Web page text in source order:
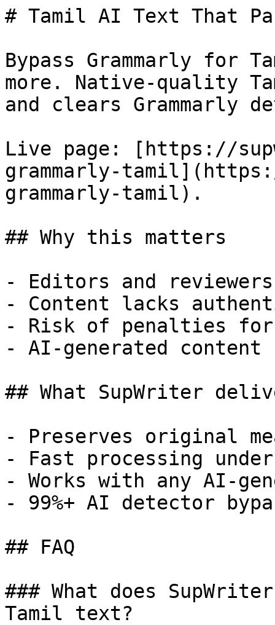
# Tamil AI Text That
Bypass Grammarly for
more. Native-quality
and clears Grammarly
Live page: [https://
grammarly-
grammarly-tamil).
## Why this matters
- Editors and
- Content lacks
- Risk of penalties for
- AI-generated
## What SupWriter
- Preserves original
- Fast processing
- Works with any AI-
- 99%+ AI detector
## FAQ
### What does
Tamil text?